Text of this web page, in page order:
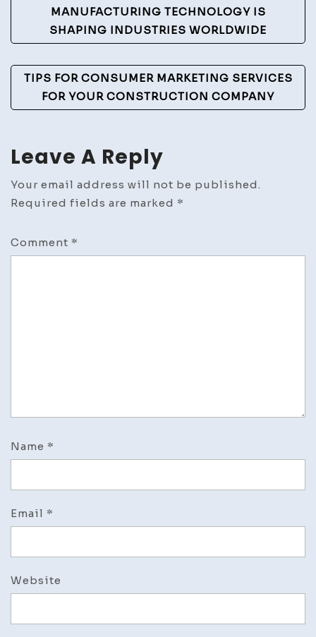
Navigation
MANUFACTURING TECHNOLOGY IS
SHAPING INDUSTRIES WORLDWIDE
TIPS FOR CONSUMER MARKETING SERVICES
FOR YOUR CONSTRUCTION COMPANY
Leave A Reply
Your email address will not be published.
Required fields are marked *
Comment *
Name *
Email *
Website